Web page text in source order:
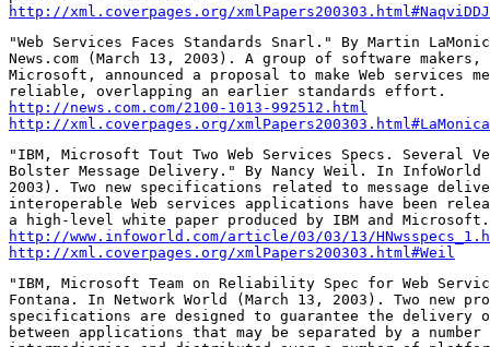
http://xml.coverpages.org/xmlPapers200303.html#NaqviDDJ
"Web Services Faces Standards Snarl." By Martin
News.com (March 13, 2003). A group of software makers,
Microsoft, announced a proposal to make Web services
http://news.com.com/2100-1013-992512.html
http://xml.coverpages.org/
"IBM, Microsoft Tout Two Web Services Specs. Several
Bolster Message Delivery." By Nancy Weil. In InfoWorld
2003). Two new specifications related to message
interoperable Web services applications have been
http://www.infoworld.com/article/03/03/13/
http://xml.coverpages.org/xmlPapers200303.html#Weil
"IBM, Microsoft Team on Reliability Spec for Web
Fontana. In Network World (March 13, 2003). Two new
specifications are designed to guarantee the delivery of
between applications that may be separated by a number